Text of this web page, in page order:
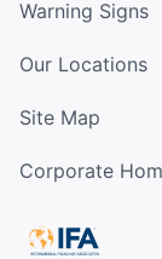
Warning Signs
Our Locations
Site Map
Corporate